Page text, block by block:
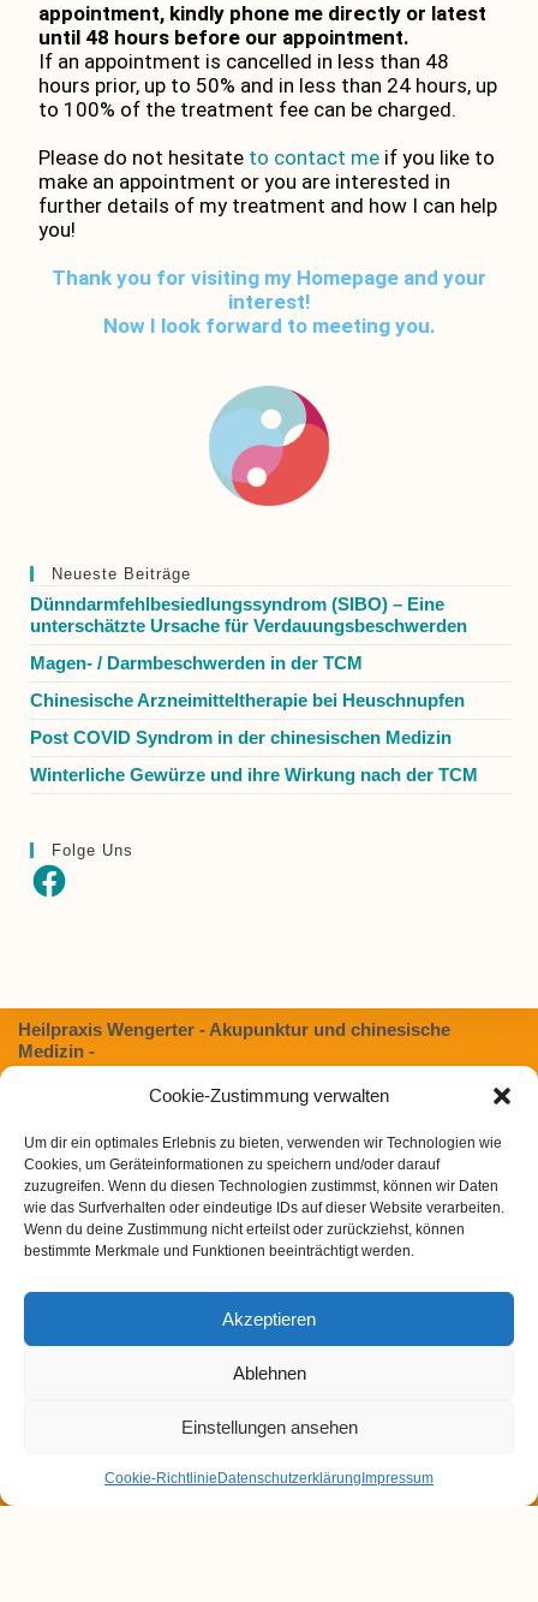
Cookie-Zustimmung verwalten
Um dir ein optimales Erlebnis zu bieten, verwenden wir Technologien wie
Cookies, um Geräteinformationen zu speichern und/oder darauf
zuzugreifen. Wenn du diesen Technologien zustimmst, können wir Daten
wie das Surfverhalten oder eindeutige IDs auf dieser Website verarbeiten.
Wenn du deine Zustimmung nicht erteilst oder zurückziehst, können
bestimmte Merkmale und Funktionen beeinträchtigt werden.
Akzeptieren
Ablehnen
Einstellungen ansehen
Cookie-Richtlinie Datenschutzerklärung Impressum
appointment, kindly phone me directly or latest
until 48 hours before our appointment.
If an appointment is cancelled in less than 48
hours prior, up to 50% and in less than 24 hours, up
to 100% of the treatment fee can be charged.
Please do not hesitate to contact me if you like to
make an appointment or you are interested in
further details of my treatment and how I can help
you!
Thank you for visiting my Homepage and your
interest!
Now I look forward to meeting you.
Neueste Beiträge
Dünndarmfehlbesiedlungssyndrom (SIBO) – Eine
unterschätzte Ursache für Verdauungsbeschwerden
Magen- / Darmbeschwerden in der TCM
Chinesische Arzneimitteltherapie bei Heuschnupfen
Post COVID Syndrom in der chinesischen Medizin
Winterliche Gewürze und ihre Wirkung nach der TCM
Folge Uns
Heilpraxis Wengerter - Akupunktur und chinesische
Medizin -
Berger Straße 200
60385 Frankfurt am Main
E: info@heilpraxis-wengerter.de
Blog:
Dünndarmfehlbesiedlungssyndrom (SIBO) – Eine
Chinesische Arzneimitteltherapie bei Heuschnupfen
Post COVID Syndrom in der chinesischen Medizin
Winterliche Gewürze und ihre Wirkung nach der TCM